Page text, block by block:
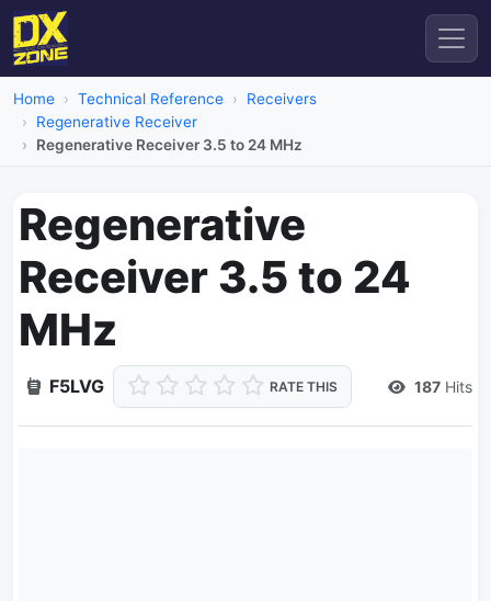
Home Technical Reference
Receivers
Regenerative Receiver
Regenerative Receiver 3.5 to 24 MHz
Regenerative
Receiver 3.5 to 24
MHz
F5LVG RATE THIS 187 Hits